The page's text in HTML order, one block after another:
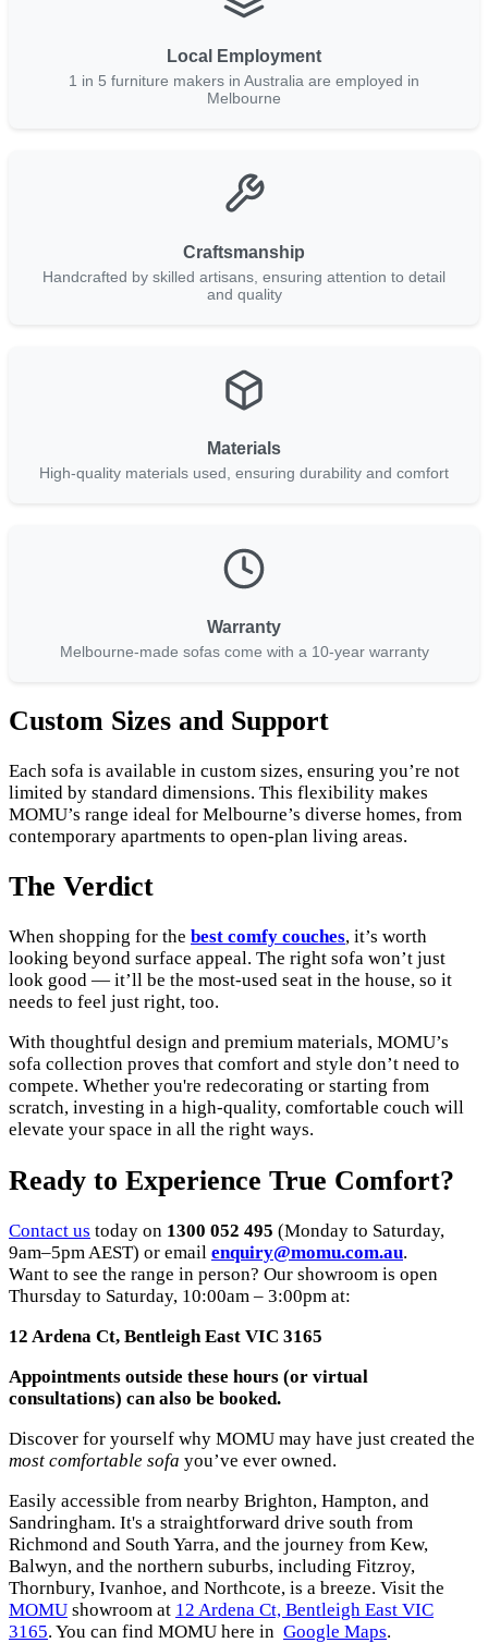
Local Employment
1 in 5 furniture makers in Australia are employed in
Melbourne
Craftsmanship
Handcrafted by skilled artisans, ensuring attention to detail
and quality
Materials
High-quality materials used, ensuring durability and comfort
Warranty
Melbourne-made sofas come with a 10-year warranty
Custom Sizes and Support
Each sofa is available in custom sizes, ensuring you’re not
limited by standard dimensions. This flexibility makes
MOMU’s range ideal for Melbourne’s diverse homes, from
contemporary apartments to open-plan living areas.
The Verdict
When shopping for the best comfy couches, it’s worth
looking beyond surface appeal. The right sofa won’t just
look good — it’ll be the most-used seat in the house, so it
needs to feel just right, too.
With thoughtful design and premium materials, MOMU’s
sofa collection proves that comfort and style don’t need to
compete. Whether you're redecorating or starting from
scratch, investing in a high-quality, comfortable couch will
elevate your space in all the right ways.
Ready to Experience True Comfort?
Contact us today on 1300 052 495 (Monday to Saturday,
9am–5pm AEST) or email enquiry@momu.com.au.
Want to see the range in person? Our showroom is open
Thursday to Saturday, 10:00am – 3:00pm at:
12 Ardena Ct, Bentleigh East VIC 3165
Appointments outside these hours (or virtual
consultations) can also be booked.
Discover for yourself why MOMU may have just created the
most comfortable sofa you’ve ever owned.
Easily accessible from nearby Brighton, Hampton, and
Sandringham. It's a straightforward drive south from
Richmond and South Yarra, and the journey from Kew,
Balwyn, and the northern suburbs, including Fitzroy,
Thornbury, Ivanhoe, and Northcote, is a breeze. Visit the
MOMU showroom at 12 Ardena Ct, Bentleigh East VIC
3165. You can find MOMU here in Google Maps.